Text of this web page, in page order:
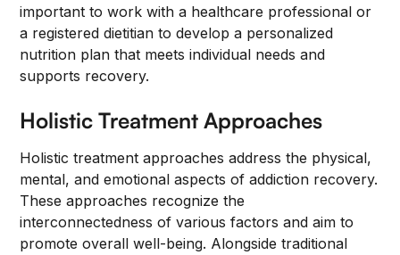
important to work with a healthcare professional or
a registered dietitian to develop a personalized
nutrition plan that meets individual needs and
supports recovery.
Holistic Treatment Approaches
Holistic treatment approaches address the physical,
mental, and emotional aspects of addiction recovery.
These approaches recognize the
interconnectedness of various factors and aim to
promote overall well-being. Alongside traditional